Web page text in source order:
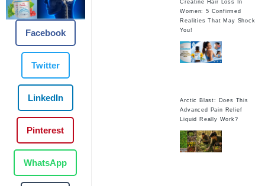
Facebook
Twitter
LinkedIn
Pinterest
WhatsApp
Creatine Hair Loss In
Women: 5 Confirmed
Realities That May Shock
You!
Arctic Blast: Does This
Advanced Pain Relief
Liquid Really Work?